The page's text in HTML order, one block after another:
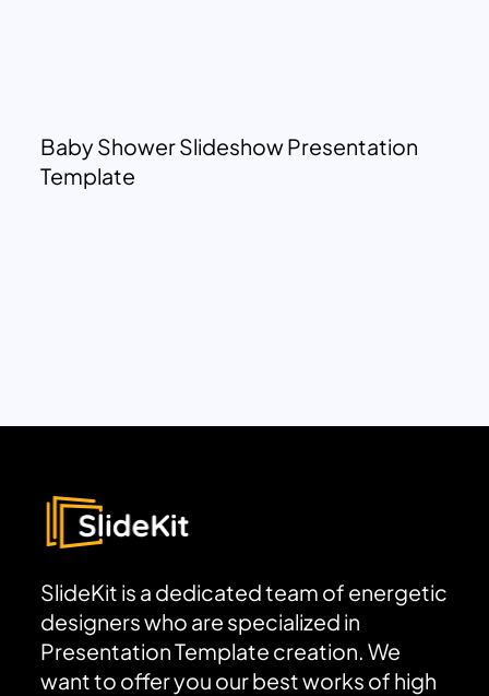
Baby Shower Slideshow Presentation
Template
SlideKit is a dedicated team of energetic
designers who are specialized in
Presentation Template creation. We
want to offer you our best works of high